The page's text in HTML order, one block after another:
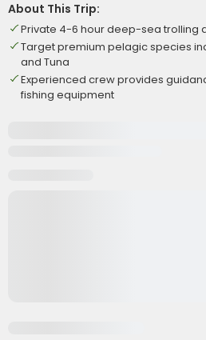
About This Trip:
Private 4-6 hour deep-sea trolling
Target premium pelagic species
and Tuna
Experienced crew provides
fishing equipment